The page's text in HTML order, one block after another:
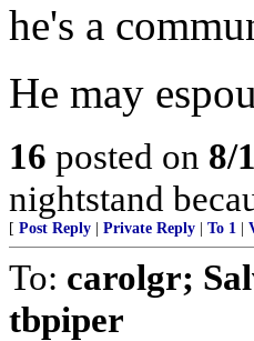
he's a
He may
16 posted on 8/
nightstand
[ Post Reply Private Reply To 1
To: carolgr;
tbpiper